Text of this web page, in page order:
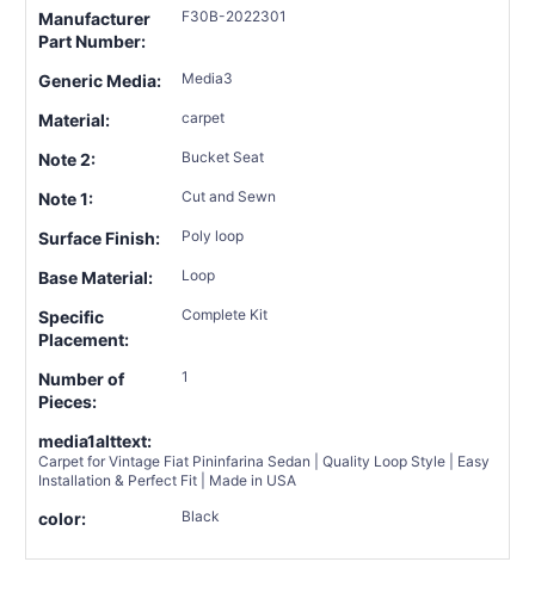
Manufacturer
Part Number:
F30B-2022301
Generic Media: Media3
Material: carpet
Note 2: Bucket Seat
Note 1: Cut and Sewn
Surface Finish: Poly loop
Base Material: Loop
Specific
Placement:
Complete Kit
Number of
Pieces:
1
media1alttext:
Carpet for Vintage Fiat Pininfarina Sedan | Quality Loop Style | Easy
Installation & Perfect Fit | Made in USA
color: Black